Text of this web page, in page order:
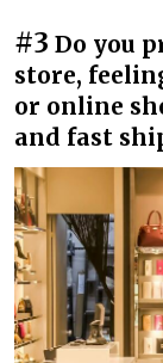
#3 Do you
store,
or online
and fast